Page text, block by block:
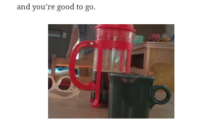
and you’re good to go.